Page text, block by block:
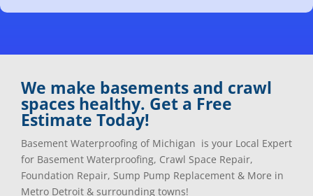
Clarkston, Mi
Commerce Township, Mi
Dearborn Heights, Mi
Dearborn, Mi
Detroit, Mi
Dexter, Mi
Drayton Plains, Mi
Eastpointe, Mi
Ecorse, Mi
Oxford, Mi
Pontiac, Mi
Redford, Mi
Richmond, Mi
Riverview, Mi
Rochester, Mi
Rockwood, Mi
Romeo, MI
We make basements and crawl
spaces healthy. Get a Free
Estimate Today!
Basement Waterproofing of Michigan is your Local Expert
for Basement Waterproofing, Crawl Space Repair,
Foundation Repair, Sump Pump Replacement & More in
Metro Detroit & surrounding towns!